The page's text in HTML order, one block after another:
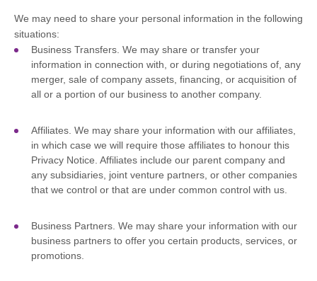
We may need to share your personal information in the following
situations:
Business Transfers. We may share or transfer your
information in connection with, or during negotiations of, any
merger, sale of company assets, financing, or acquisition of
all or a portion of our business to another company.
Affiliates. We may share your information with our affiliates,
in which case we will require those affiliates to honour this
Privacy Notice. Affiliates include our parent company and
any subsidiaries, joint venture partners, or other companies
that we control or that are under common control with us.
Business Partners. We may share your information with our
business partners to offer you certain products, services, or
promotions.